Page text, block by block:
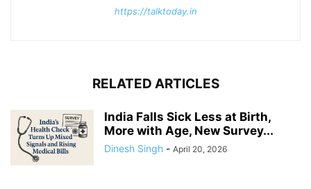
https://talktoday.in
RELATED ARTICLES
India Falls Sick Less at Birth,
More with Age, New Survey...
Dinesh Singh - April 20, 2026